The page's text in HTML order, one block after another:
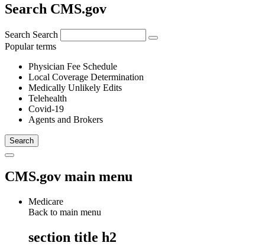
Search CMS.gov
Search Search
Popular terms
Physician Fee Schedule
Local Coverage Determination
Medically Unlikely Edits
Telehealth
Covid-19
Agents and Brokers
CMS.gov main menu
Medicare
Back to main menu
section title h2